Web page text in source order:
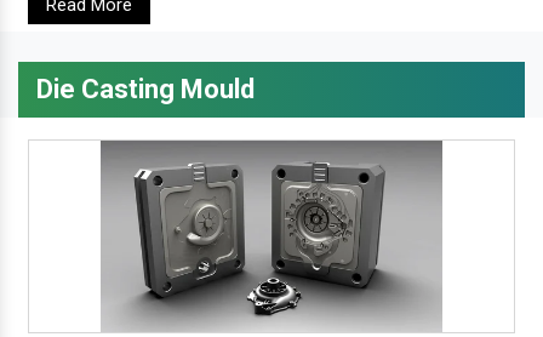
Read More
Die Casting Mould